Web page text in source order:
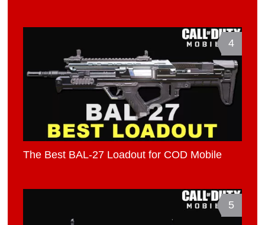
4
The Best BAL-27 Loadout for COD Mobile
5